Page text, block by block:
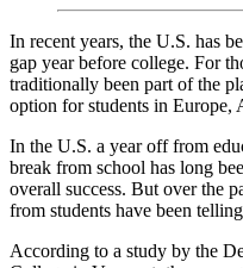
In recent years, the U.S. has
gap year before college. For
traditionally been part of the
option for students in Europe,
In the U.S. a year off from
break from school has long
overall success. But over the
from students have been
According to a study by the